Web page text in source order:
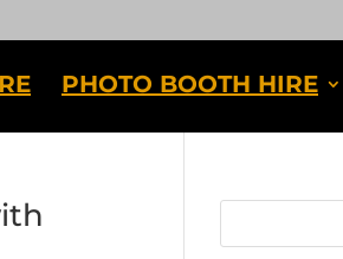
PHOTO BOOTH HIRE